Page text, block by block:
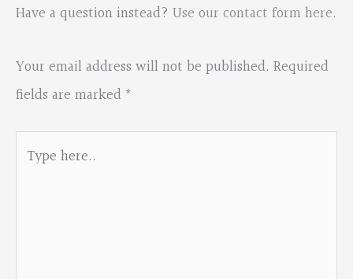
Have a question instead? Use our contact form here.
Your email address will not be published. Required
fields are marked *